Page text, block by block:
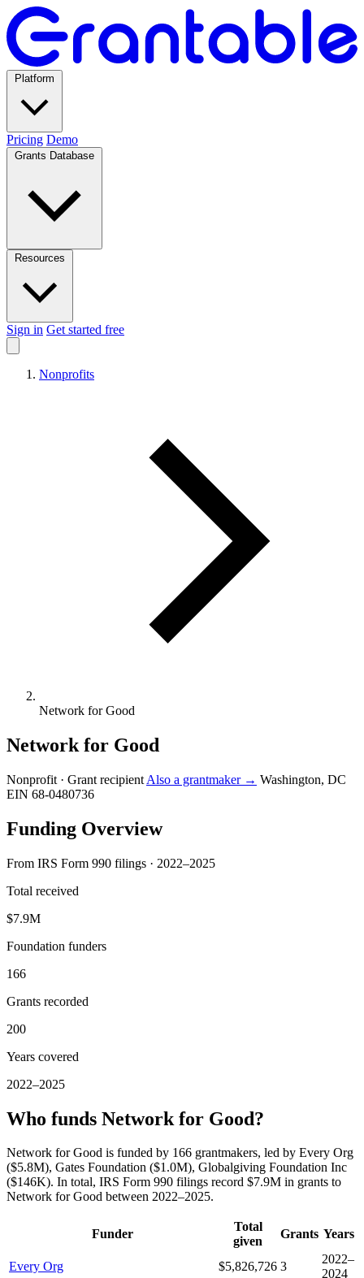
Pricing Demo
Sign in Get started free
Nonprofits
Network for Good
Network for Good
Nonprofit · Grant recipient Also a grantmaker → Washington, DC
EIN 68-0480736
Funding Overview
From IRS Form 990 filings · 2022–2025
Total received
$7.9M
Foundation funders
166
Grants recorded
200
Years covered
2022–2025
Who funds Network for Good?
Network for Good is funded by 166 grantmakers, led by Every Org
($5.8M), Gates Foundation ($1.0M), Globalgiving Foundation Inc
($146K). In total, IRS Form 990 filings record $7.9M in grants to
Network for Good between 2022–2025.
Funder
Total
given
Grants Years
Every Org $5,826,726 3
2022–
2024